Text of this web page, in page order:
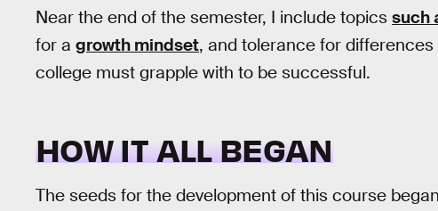
Near the end of the semester, I include topics such
for a growth mindset, and tolerance for
college must grapple with to be successful.
HOW IT ALL BEGAN
The seeds for the development of this course